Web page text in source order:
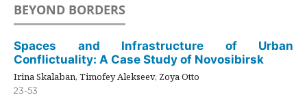
BEYOND BORDERS
Spaces and Infrastructure of Urban
Conflictuality: A Case Study of Novosibirsk
Irina Skalaban, Timofey Alekseev, Zoya Otto
23-53